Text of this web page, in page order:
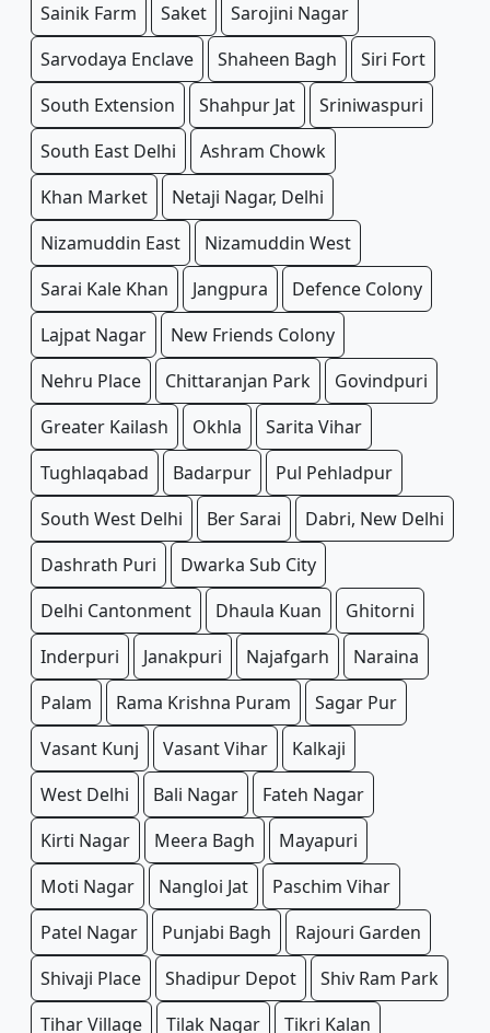
Sainik Farm
Saket
Sarojini Nagar
Sarvodaya Enclave
Shaheen Bagh
Siri Fort
South Extension
Shahpur Jat
Sriniwaspuri
South East Delhi
Ashram Chowk
Khan Market
Netaji Nagar, Delhi
Nizamuddin East
Nizamuddin West
Sarai Kale Khan
Jangpura
Defence Colony
Lajpat Nagar
New Friends Colony
Nehru Place
Chittaranjan Park
Govindpuri
Greater Kailash
Okhla
Sarita Vihar
Tughlaqabad
Badarpur
Pul Pehladpur
South West Delhi
Ber Sarai
Dabri, New Delhi
Dashrath Puri
Dwarka Sub City
Delhi Cantonment
Dhaula Kuan
Ghitorni
Inderpuri
Janakpuri Najafgarh
Naraina
Palam
Rama Krishna Puram
Sagar Pur
Vasant Kunj
Vasant Vihar
Kalkaji
West Delhi
Bali Nagar
Fateh Nagar
Kirti Nagar
Meera Bagh
Mayapuri
Moti Nagar
Nangloi Jat
Paschim Vihar
Patel Nagar
Punjabi Bagh
Rajouri Garden
Shivaji Place
Shadipur Depot
Shiv Ram Park
Tihar Village
Tilak Nagar Tikri Kalan